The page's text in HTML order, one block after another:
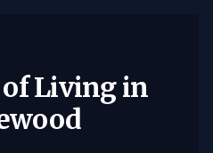
of Living in